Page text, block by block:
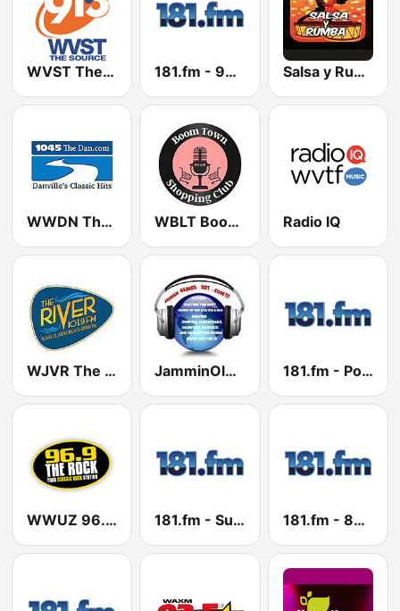
WVST The Source 91.3 FM 181.fm - 90's Country Salsa y Rumba
WWDN The Dan 104.5 FM WBLT Boomtown Radio Radio IQ
WJVR The River 101.9 FM JamminOldies101 181.fm - Power 181 (Top 40)
WWUZ 96.9 FM 181.fm - Super 70s 181.fm - 80's Country